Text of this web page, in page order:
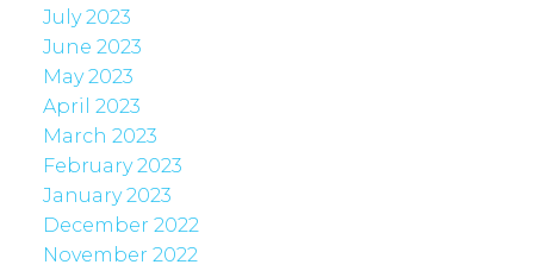
July 2023
June 2023
May 2023
April 2023
March 2023
February 2023
January 2023
December 2022
November 2022